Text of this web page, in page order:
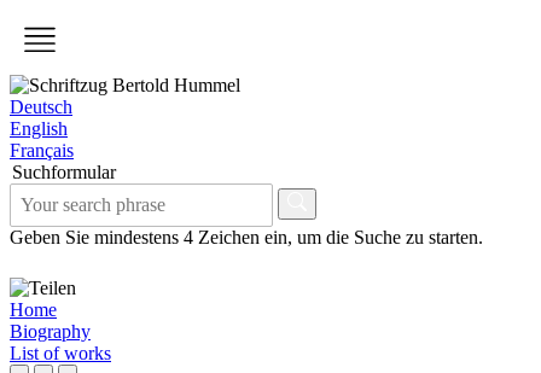
Deutsch
English
Français
Suchformular
Geben Sie mindestens 4 Zeichen ein, um die Suche zu starten.
Home
Biography
List of works